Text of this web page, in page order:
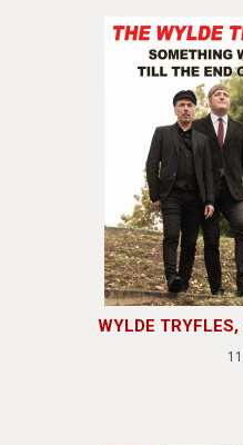
WYLDE